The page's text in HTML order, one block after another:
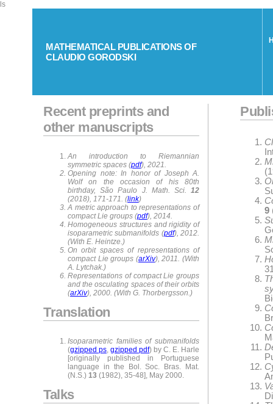
ls
MATHEMATICAL PUBLICATIONS OF
CLAUDIO GORODSKI
Recent preprints and
other manuscripts
An introduction to Riemannian
symmetric spaces (pdf), 2021.
Opening note: In honor of Joseph A.
Wolf on the occasion of his 80th
birthday, São Paulo J. Math. Sci. 12
(2018), 171-171. (link)
A metric approach to representations of
compact Lie groups (pdf), 2014.
Homogeneous structures and rigidity of
isoparametric submanifolds (pdf), 2012.
(With E. Heintze.)
On orbit spaces of representations of
compact Lie groups (arXiv), 2011. (With
A. Lytchak.)
Representations of compact Lie groups
and the osculating spaces of their orbits
(arXiv), 2000. (With G. Thorbergsson.)
Translation
Isoparametric families of submanifolds
(gzipped ps, gzipped pdf) by C. E. Harle
[originally published in Portuguese
language in the Bol. Soc. Bras. Mat.
(N.S.) 13 (1982), 35-48], May 2000.
Talks
9